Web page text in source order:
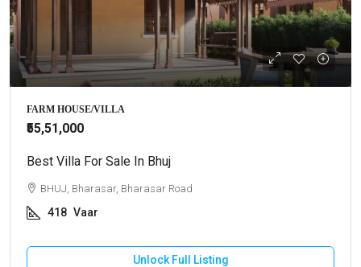
FARM HOUSE/VILLA
₹55,51,000
Best Villa For Sale In Bhuj
BHUJ, Bharasar, Bharasar Road
418 Vaar
Unlock Full Listing